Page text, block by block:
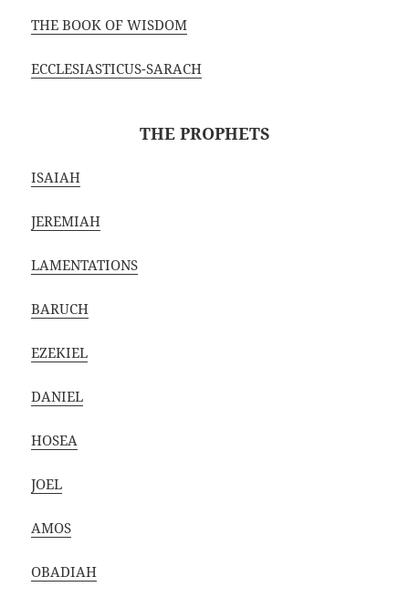
THE BOOK OF WISDOM
ECCLESIASTICUS-SARACH
THE PROPHETS
ISAIAH
JEREMIAH
LAMENTATIONS
BARUCH
EZEKIEL
DANIEL
HOSEA
JOEL
AMOS
OBADIAH